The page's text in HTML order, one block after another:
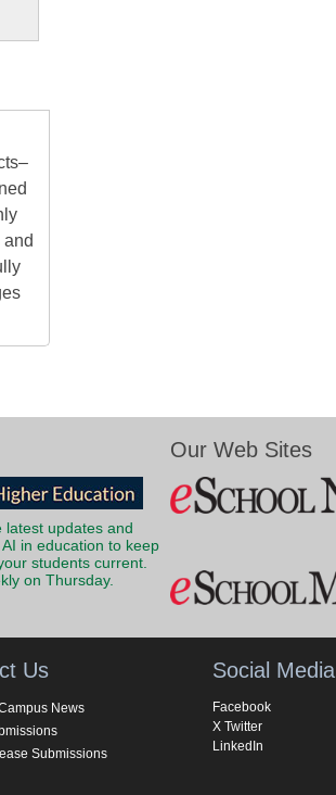
latest updates and
in education to keep
students current.
on Thursday.
Our Web Sites
Us
News
Submissions
Social Media
Facebook
X Twitter
LinkedIn